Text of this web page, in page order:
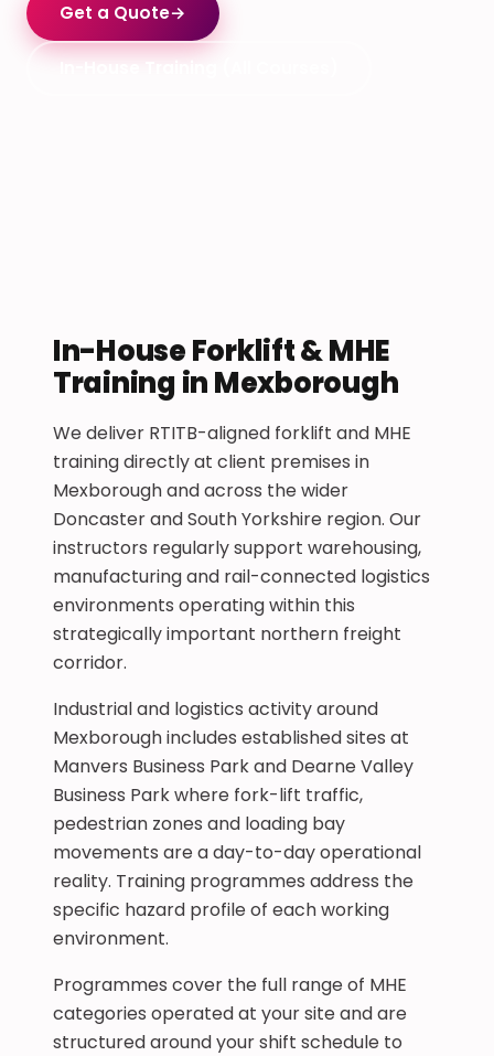
Get a Quote→
In-House Forklift & MHE
Training in Mexborough
We deliver RTITB-aligned forklift and MHE
training directly at client premises in
Mexborough and across the wider
Doncaster and South Yorkshire region. Our
instructors regularly support warehousing,
manufacturing and rail-connected logistics
environments operating within this
strategically important northern freight
corridor.
Industrial and logistics activity around
Mexborough includes established sites at
Manvers Business Park and Dearne Valley
Business Park where fork-lift traffic,
pedestrian zones and loading bay
movements are a day-to-day operational
reality. Training programmes address the
specific hazard profile of each working
environment.
Programmes cover the full range of MHE
categories operated at your site and are
structured around your shift schedule to